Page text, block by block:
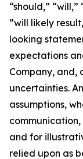
“should,”
“will likely
looking
expectations
Company, and,
uncertainties.
assumptions,
and for
relied upon as